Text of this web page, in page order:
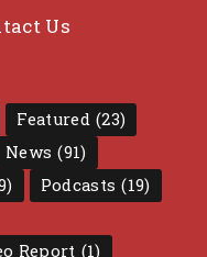
Us
Featured (23)
News (91)
Podcasts (19)
Report (1)